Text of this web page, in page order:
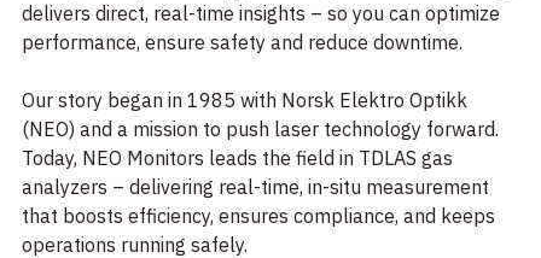
delivers direct, real-time insights – so you can optimize
performance, ensure safety and reduce downtime.
Our story began in 1985 with Norsk Elektro Optikk
(NEO) and a mission to push laser technology forward.
Today, NEO Monitors leads the field in TDLAS gas
analyzers – delivering real-time, in-situ measurement
that boosts efficiency, ensures compliance, and keeps
operations running safely.